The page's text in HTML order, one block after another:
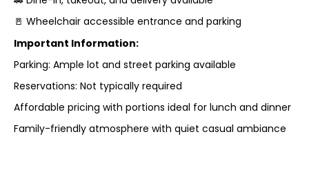
🚪 Wheelchair accessible entrance and parking
Important Information:
Parking: Ample lot and street parking available
Reservations: Not typically required
Affordable pricing with portions ideal for lunch and dinner
Family-friendly atmosphere with quiet casual ambiance